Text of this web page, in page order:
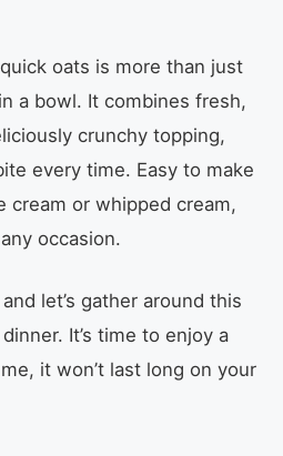
oats is more than just
a bowl. It combines fresh,
crunchy topping,
every time. Easy to make
cream or whipped cream,
occasion.
let’s gather around this
It’s time to enjoy a
it won’t last long on your